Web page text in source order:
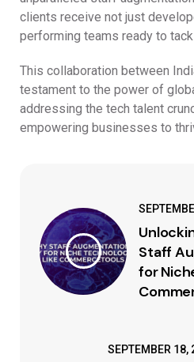
clients receive not just
performing teams ready to
This collaboration between
testament to the power of
addressing the tech talent
empowering businesses to
Staff
for
SEPTEMBER 18,